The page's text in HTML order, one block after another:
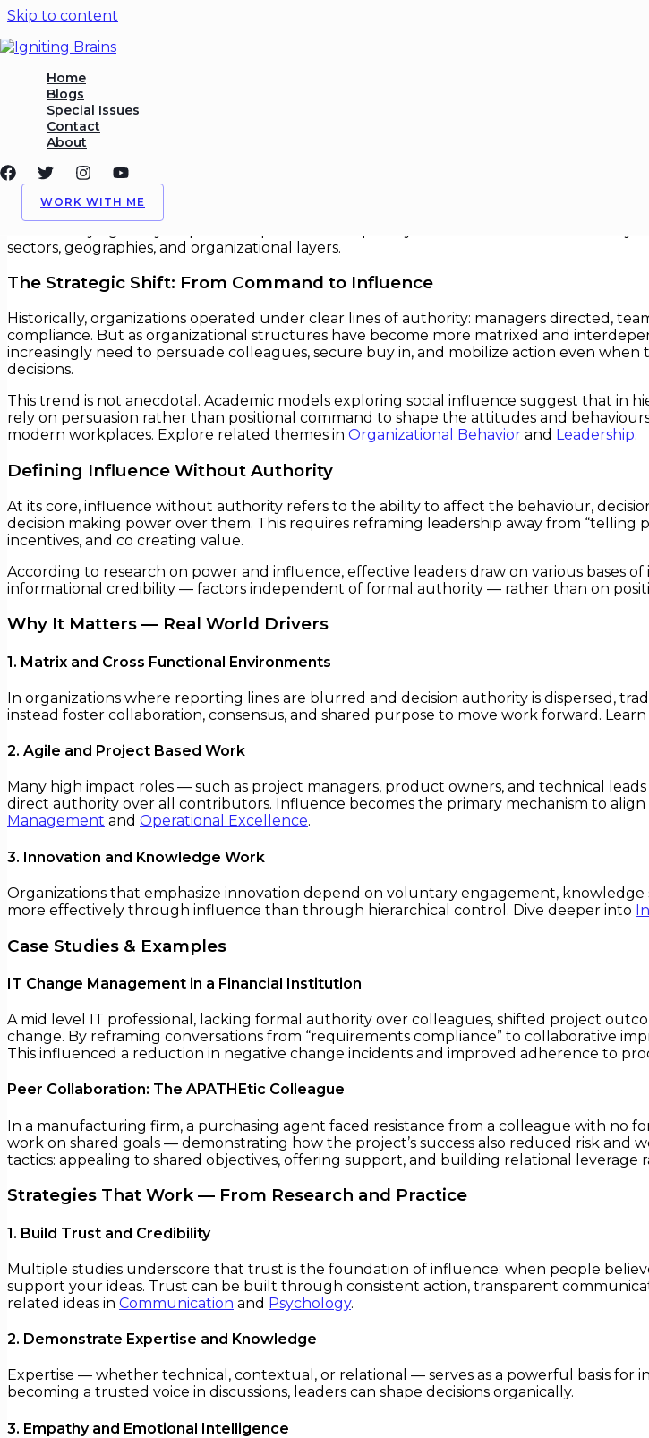
Skip to content
Home
Blogs
Special Issues
Contact
About
WORK WITH ME
Influence Without Authority
Leadership,Org Behavior
Influence Without Authority
In an era where hierarchies are flattening and cross functional collaboration defines
Today’s most effective leaders aren’t always those at the top of the org chart; they are
sectors, geographies, and organizational layers.
The Strategic Shift: From Command to Influence
Historically, organizations operated under clear lines of authority: managers directed,
compliance. But as organizational structures have become more matrixed and
increasingly need to persuade colleagues, secure buy in, and mobilize action even
decisions.
This trend is not anecdotal. Academic models exploring social influence suggest that in
rely on persuasion rather than positional command to shape the attitudes and
modern workplaces. Explore related themes in Organizational Behavior and Leadership.
Defining Influence Without Authority
At its core, influence without authority refers to the ability to affect the behaviour,
decision making power over them. This requires reframing leadership away from “telling
incentives, and co creating value.
According to research on power and influence, effective leaders draw on various bases
informational credibility — factors independent of formal authority — rather than on
Why It Matters — Real World Drivers
1. Matrix and Cross Functional Environments
In organizations where reporting lines are blurred and decision authority is dispersed,
instead foster collaboration, consensus, and shared purpose to move work forward.
2. Agile and Project Based Work
Many high impact roles — such as project managers, product owners, and technical
direct authority over all contributors. Influence becomes the primary mechanism to
Management and Operational Excellence.
3. Innovation and Knowledge Work
Organizations that emphasize innovation depend on voluntary engagement,
more effectively through influence than through hierarchical control. Dive deeper into
Case Studies & Examples
IT Change Management in a Financial Institution
A mid level IT professional, lacking formal authority over colleagues, shifted project
change. By reframing conversations from “requirements compliance” to collaborative
This influenced a reduction in negative change incidents and improved adherence to
Peer Collaboration: The APATHEtic Colleague
In a manufacturing firm, a purchasing agent faced resistance from a colleague with no
work on shared goals — demonstrating how the project’s success also reduced risk and
tactics: appealing to shared objectives, offering support, and building relational leverage
Strategies That Work — From Research and Practice
1. Build Trust and Credibility
Multiple studies underscore that trust is the foundation of influence: when people
support your ideas. Trust can be built through consistent action, transparent
related ideas in Communication and Psychology.
2. Demonstrate Expertise and Knowledge
Expertise — whether technical, contextual, or relational — serves as a powerful basis for
becoming a trusted voice in discussions, leaders can shape decisions organically.
3. Empathy and Emotional Intelligence